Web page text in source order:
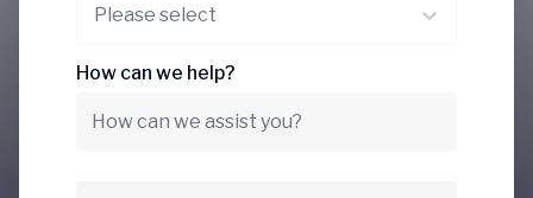
Please select
How can we help?